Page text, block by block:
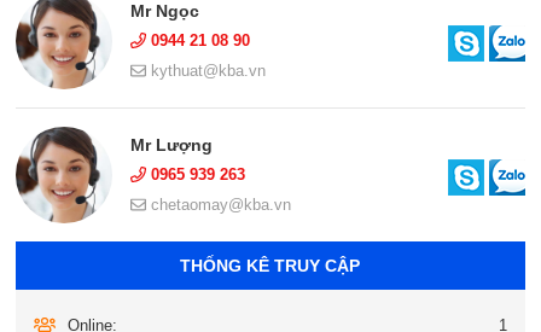
Mr Ngọc
0944 21 08 90
kythuat@kba.vn
Mr Lượng
0965 939 263
chetaomay@kba.vn
THỐNG KÊ TRUY CẬP
Online: 1